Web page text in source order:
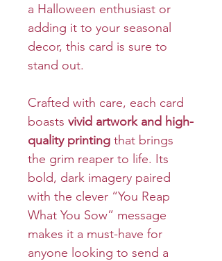
a Halloween enthusiast or
adding it to your seasonal
decor, this card is sure to
stand out.
Crafted with care, each card
boasts vivid artwork and high-
quality printing that brings
the grim reaper to life. Its
bold, dark imagery paired
with the clever “You Reap
What You Sow” message
makes it a must-have for
anyone looking to send a